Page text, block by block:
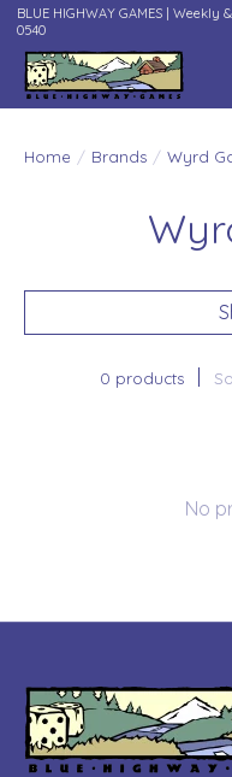
BLUE HIGHWAY GAMES |
0540
Home / Brands / Wyrd
0 products
No